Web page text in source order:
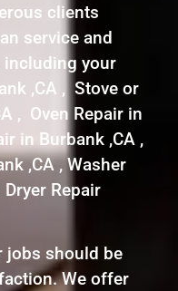
clients
service and
including your
,CA , Stove or
, Oven Repair in
in Burbank ,CA ,
,CA , Washer
Repair
jobs should be
We offer